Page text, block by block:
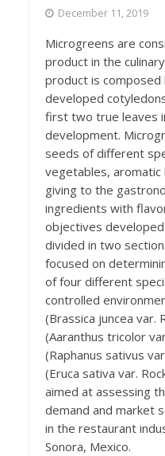
December 11, 2019
Microgreens are
product in the
product is
developed
first two true leaves
development.
seeds of different
vegetables, aromatic
giving to the
ingredients with
objectives
divided in two
focused on
of four different
controlled
(Brassica juncea var.
(Aaranthus tricolor
(Raphanus sativus
(Eruca sativa var.
aimed at assessing
demand and market
in the restaurant
Sonora, Mexico.